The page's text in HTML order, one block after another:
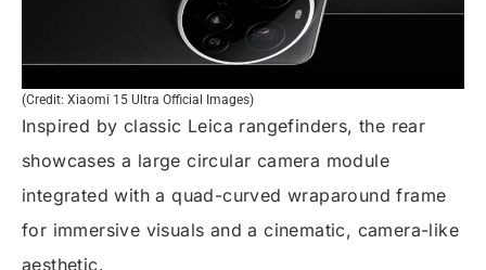
(Credit: Xiaomi 15 Ultra Official Images)
Inspired by classic Leica rangefinders, the rear
showcases a large circular camera module
integrated with a quad-curved wraparound frame
for immersive visuals and a cinematic, camera-like
aesthetic.